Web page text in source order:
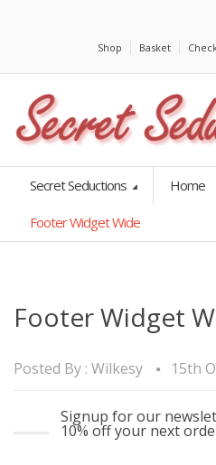
Shop Basket
Secret Seductions Home
Footer Widget Wide
Footer Widget
Posted By : Wilkesy 15th
Signup for our
10% off your next